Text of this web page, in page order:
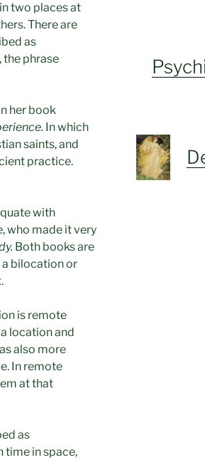
two places at
There are
as
phrase
her book
In which
saints, and
practice.
with
who made it very
Both books are
a bilocation or
is remote
location and
also more
In remote
at that
as
time in space,